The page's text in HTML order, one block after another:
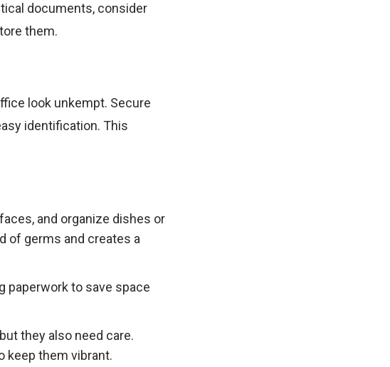
documents, consider
them.
look unkempt. Secure
identification. This
and organize dishes or
of germs and creates a
paperwork to save space
they also need care.
keep them vibrant.